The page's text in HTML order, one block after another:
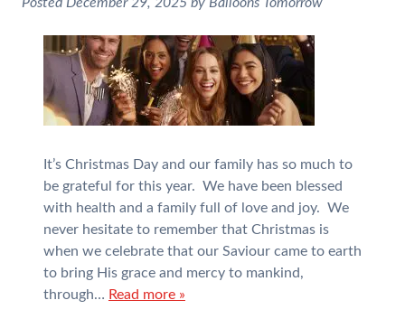
It’s Christmas Day and our family has so much to
be grateful for this year. We have been blessed
with health and a family full of love and joy. We
never hesitate to remember that Christmas is
when we celebrate that our Saviour came to earth
to bring His grace and mercy to mankind,
through… Read more »